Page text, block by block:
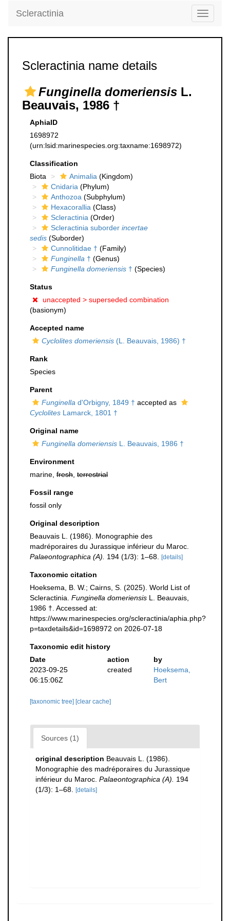
Toggle
Scleractinia
Scleractinia name details
Funginella domeriensis L.
Beauvais, 1986 †
AphiaID
1698972
(urn:lsid:marinespecies.org:taxname:1698972)
Classification
Biota
Animalia (Kingdom)
Cnidaria (Phylum)
Anthozoa (Subphylum)
Hexacorallia (Class)
Scleractinia (Order)
Scleractinia suborder incertae
sedis (Suborder)
Cunnolitidae † (Family)
Funginella † (Genus)
Funginella domeriensis † (Species)
Status
unaccepted > superseded combination
(basionym)
Accepted name
Cyclolites domeriensis (L. Beauvais, 1986) †
Rank
Species
Parent
Funginella d'Orbigny, 1849 † accepted as
Cyclolites Lamarck, 1801 †
Original name
Funginella domeriensis L. Beauvais, 1986 †
Environment
marine, fresh terrestrial
Fossil range
fossil only
Original description
Beauvais L. (1986). Monographie des
madréporaires du Jurassique inférieur du Maroc.
Palaeontographica (A).
194 (1/3): 1–68. [details]
Taxonomic citation
Hoeksema, B. W.; Cairns, S. (2025). World List of
Scleractinia. Funginella domeriensis L. Beauvais,
1986 †. Accessed at:
https://www.marinespecies.org/scleractinia/aphia.php?
p=taxdetails&id=1698972 on 2026-07-18
Taxonomic edit history
Date
action
by
2023-09-25
06:15:06Z
created
Hoeksema,
Bert
[taxonomic tree] [clear cache]
Sources (1)
original description Beauvais L. (1986).
Monographie des madréporaires du Jurassique
inférieur du Maroc. Palaeontographica (A).
194
(1/3): 1–68.
[details]